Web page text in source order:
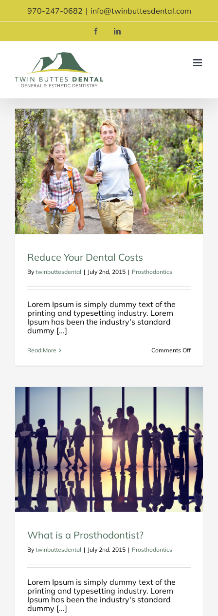
content
970-247-0682 | info@twinbuttesdental.com
FacebookLinkedIn
Reduce Your Dental Costs
By twinbuttesdental | July 2nd, 2015 | Prosthodontics
Lorem Ipsum is simply dummy text of the
printing and typesetting industry. Lorem
Ipsum has been the industry's standard
dummy [...]
Read More Comments Offon
What is a Prosthodontist?
By twinbuttesdental | July 2nd, 2015 | Prosthodontics
Lorem Ipsum is simply dummy text of the
printing and typesetting industry. Lorem
Ipsum has been the industry's standard
dummy [...]